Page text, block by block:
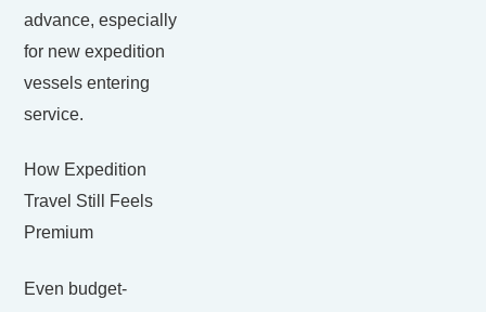
advance, especially
for new expedition
vessels entering
service.
How Expedition
Travel Still Feels
Premium
Even budget-